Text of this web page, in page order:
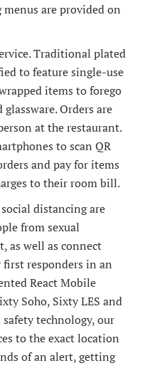
are provided on
Traditional plated
to feature single-use
items to forego
Orders are
at the restaurant.
to scan QR
and pay for items
to their room bill.
distancing are
from sexual
as well as connect
responders in an
React Mobile
Soho, Sixty LES and
technology, our
to the exact location
of an alert, getting